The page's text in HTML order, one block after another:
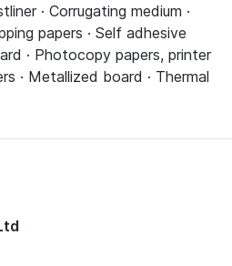
· Corrugating medium ·
papers · Self adhesive
· Photocopy papers, printer
· Metallized board · Thermal